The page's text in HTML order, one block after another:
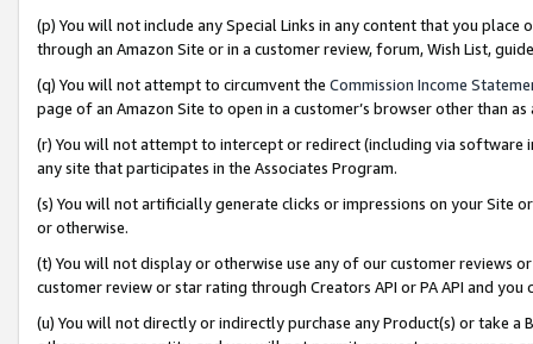
(p) You will not include any Special Links in any content that you
through an Amazon Site or in a customer review, forum, Wish List,
(q) You will not attempt to circumvent the Commission Income
page of an Amazon Site to open in a customer’s browser other than
(r) You will not attempt to intercept or redirect (including via software
any site that participates in the Associates Program.
(s) You will not artificially generate clicks or impressions on your Site
or otherwise.
(t) You will not display or otherwise use any of our customer reviews
customer review or star rating through Creators API or PA API and
(u) You will not directly or indirectly purchase any Product(s) or take